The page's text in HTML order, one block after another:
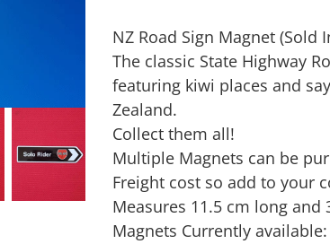
NZ Road Sign Magnet (Sold
The classic State Highway
featuring kiwi places and
Zealand.
Collect them all!
Multiple Magnets can be
Freight cost so add to your
Measures 11.5 cm long and
Magnets Currently available: